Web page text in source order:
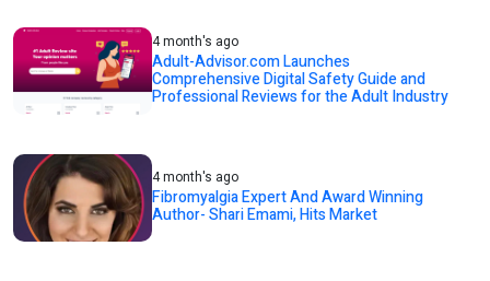
4 month's ago
Adult-Advisor.com Launches
Comprehensive Digital Safety Guide and
Professional Reviews for the Adult Industry
4 month's ago
Fibromyalgia Expert And Award Winning
Author- Shari Emami, Hits Market